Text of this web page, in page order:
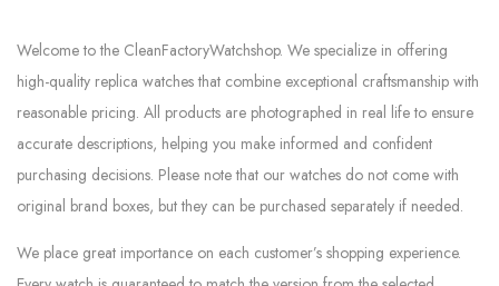
Welcome to the CleanFactoryWatchshop. We specialize in offering
high-quality replica watches that combine exceptional craftsmanship with
reasonable pricing. All products are photographed in real life to ensure
accurate descriptions, helping you make informed and confident
purchasing decisions. Please note that our watches do not come with
original brand boxes, but they can be purchased separately if needed.
We place great importance on each customer’s shopping experience.